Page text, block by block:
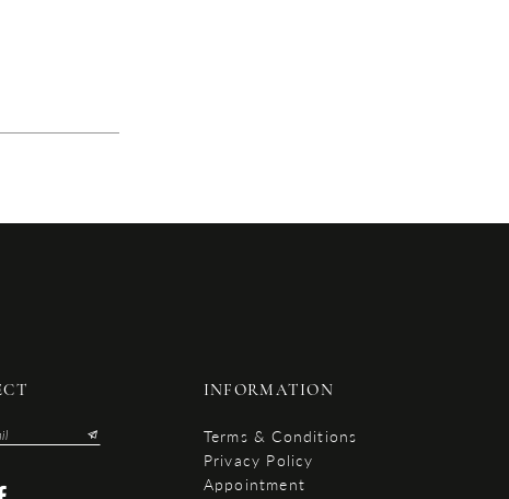
INFORMATION
Terms & Conditions
Privacy Policy
Appointment